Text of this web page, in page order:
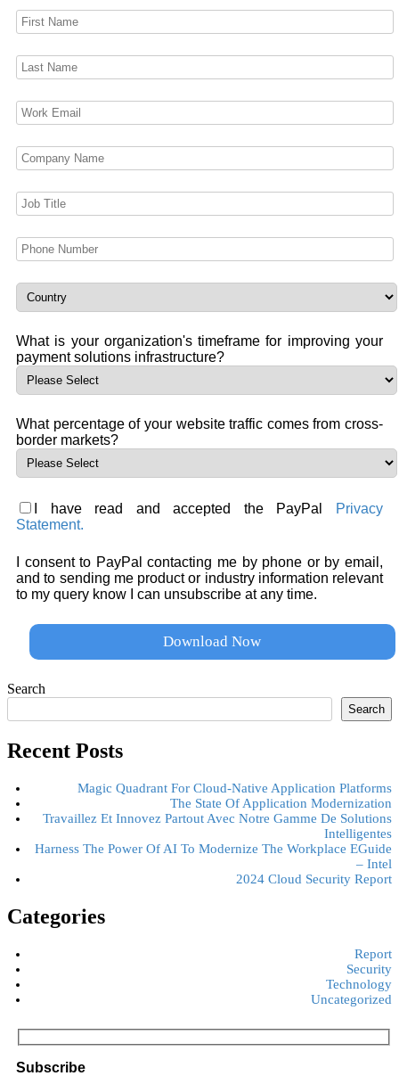
What is your organization's timeframe for improving your
payment solutions infrastructure?
What percentage of your website traffic comes from cross-
border markets?
I have read and accepted the PayPal
Privacy
Statement.
I consent to PayPal contacting me by phone or by email,
and to sending me product or industry information relevant
to my query know I can unsubscribe at any time.
Search
Search
Recent Posts
Magic Quadrant For Cloud-Native Application Platforms
The State Of Application Modernization
Travaillez Et Innovez Partout Avec Notre Gamme De Solutions
Intelligentes
Harness The Power Of AI To Modernize The Workplace EGuide
– Intel
2024 Cloud Security Report
Categories
Report
Security
Technology
Uncategorized
Subscribe